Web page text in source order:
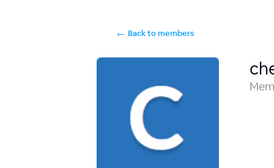
← Back to members